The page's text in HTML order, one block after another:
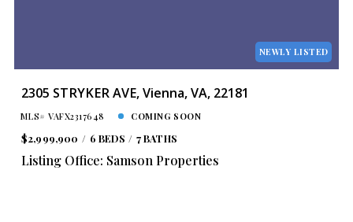
NEWLY LISTED
2305 STRYKER AVE, Vienna, VA, 22181
MLS# VAFX2317648 COMING SOON
$2,999,900 6 BEDS 7 BATHS
Listing Office: Samson Properties